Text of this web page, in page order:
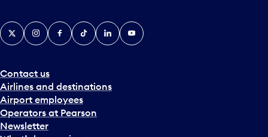
Contact us
Airlines and destinations
Airport employees
Operators at Pearson
Newsletter
X InstagramFacebook
TiktokLinkedInYouTube